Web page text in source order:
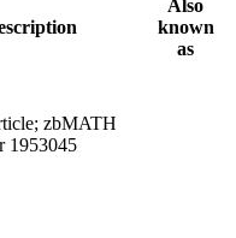
Also
known
as
zbMATH
1953045